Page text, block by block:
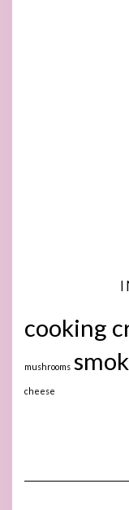
cooking
mushrooms
cheese